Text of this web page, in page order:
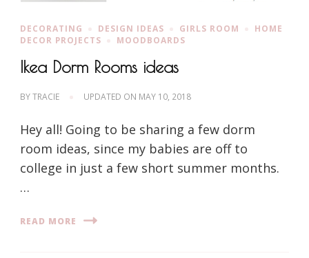
DECORATING DESIGN IDEAS GIRLS ROOM
HOME
DECOR PROJECTS
MOODBOARDS
Ikea Dorm Rooms ideas
BYTRACIE UPDATED ON MAY 10, 2018
Hey all! Going to be sharing a few dorm
room ideas, since my babies are off to
college in just a few short summer months.
…
READ MORE